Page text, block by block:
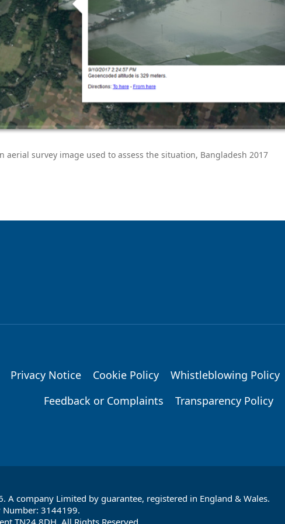
aerial survey image used to assess the situation, Bangladesh 2017
Privacy Notice Cookie Policy Whistleblowing Policy
Feedback or Complaints
Transparency Policy
company Limited by guarantee, registered in England & Wales.
Number: 3144199.